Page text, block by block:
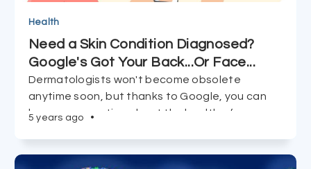
Health
Need a Skin Condition Diagnosed?
Google's Got Your Back...Or Face...
Dermatologists won't become obsolete
anytime soon, but thanks to Google, you can
be more proactive about the health of your
5 years ago •